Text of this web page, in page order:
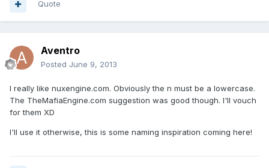
Quote
Aventro
Posted June 9, 2013
I really like nuxengine.com. Obviously the n must be a lowercase.
The TheMafiaEngine.com suggestion was good though. I'll vouch
for them XD
I'll use it otherwise, this is some naming inspiration coming here!